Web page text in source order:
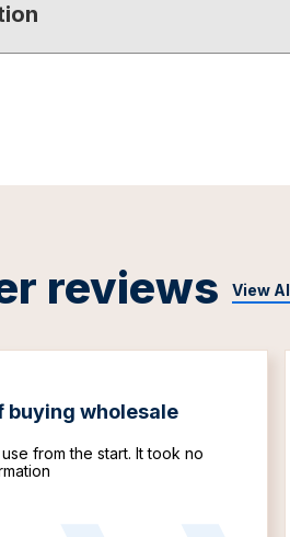
reviews View
buying wholesale
from the start. It took no